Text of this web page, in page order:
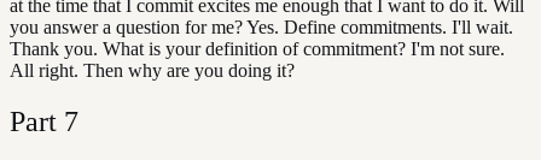
at the time that I commit excites me enough that I want to do it. Will
you answer a question for me? Yes. Define commitments. I'll wait.
Thank you. What is your definition of commitment? I'm not sure.
All right. Then why are you doing it?
Part 7